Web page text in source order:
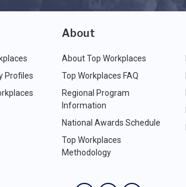
Profiles
About
About Top Workplaces
Top Workplaces FAQ
Regional Program
Information
National Awards Schedule
Top Workplaces
Methodology